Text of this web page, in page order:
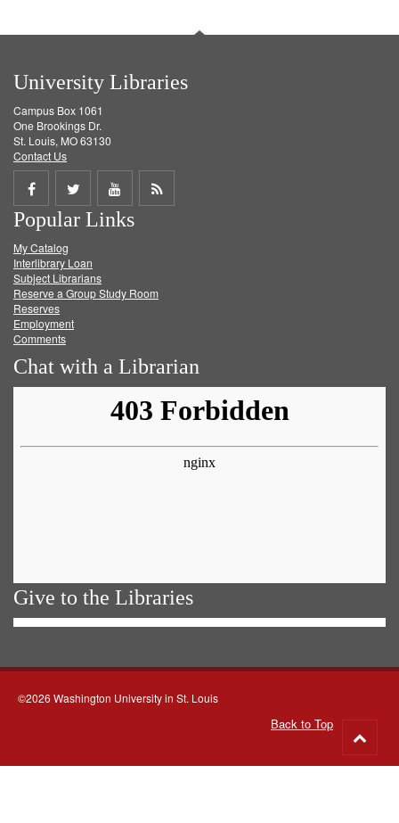
University Libraries
Campus Box 1061
One Brookings Dr.
St. Louis, MO 63130
Contact Us
Share
on
Facebook
Share
on
Twitter
Share
on
Get
Popular Links
My Catalog
Interlibrary Loan
Subject Librarians
Reserve a Group Study Room
Reserves
Employment
Comments
Chat with a Librarian
Give to the Libraries
©2026 Washington University in St. Louis
Back to Top
to